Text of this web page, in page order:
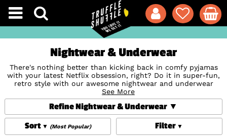
Nightwear & Underwear
There's nothing better than kicking back in comfy pyjamas
with your latest Netflix obsession, right? Do it in super-fun,
retro style with our awesome nightwear and underwear
collection. From Loungepants toSlippers
to Onesies and of course the classicPyjama Sets, our styles
are covered in your favourite superheroes, Disney
characters, movies, bands and much more.
Or why not add some playfulness to your Underwear drawer
See More
Refine Nightwear & Underwear
Filter
Sort (Most Popular)